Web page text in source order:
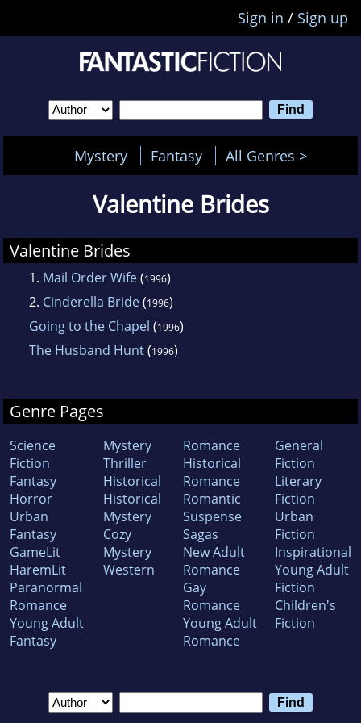
Sign in / Sign up
Mystery Fantasy All Genres >
Valentine Brides
Valentine Brides
1. Mail Order Wife(1996)
2. Cinderella Bride(1996)
Going to the Chapel (1996)
The Husband Hunt(1996)
Genre Pages
Science
Fiction
Fantasy
Horror
Urban
Fantasy
GameLit
HaremLit
Paranormal
Romance
Young Adult
Fantasy
Mystery
Thriller
Historical
Historical
Mystery
Cozy
Mystery
Western
Romance
Historical
Romance
Romantic
Suspense
Sagas
New Adult
Romance
Gay
Romance
Young Adult
Romance
General
Fiction
Literary
Fiction
Urban
Fiction
Inspirational
Young Adult
Fiction
Children's
Fiction